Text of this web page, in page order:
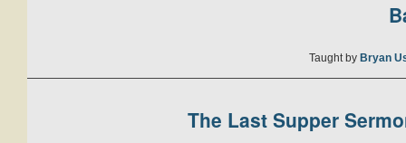
Taught by Bryan
The Last Supper